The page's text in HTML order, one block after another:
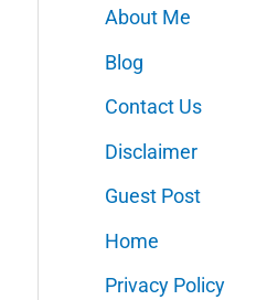
About Me
Blog
Contact Us
Disclaimer
Guest Post
Home
Privacy Policy